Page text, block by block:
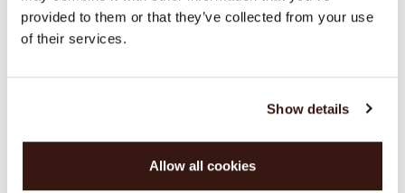
provided to them or that they’ve collected from your use
of their services.
Show details
Allow all cookies
CARE INFORMATION